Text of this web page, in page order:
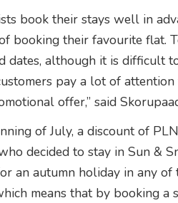
book their stays well in
booking their favourite flat.
dates, although it is difficult
pay a lot of
offer,” said
of July, a discount of
decided to stay in Sun &
an autumn holiday in any of
means that by booking a